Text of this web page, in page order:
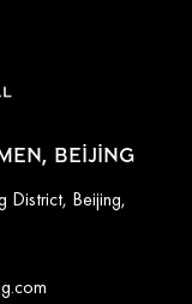
BEIJING
District, Beijing,